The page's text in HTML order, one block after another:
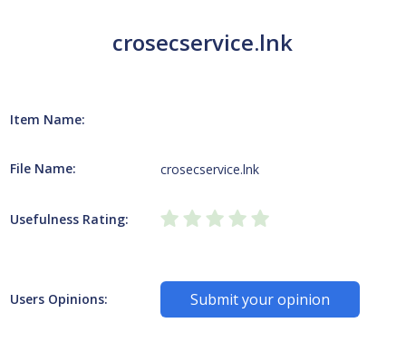
crosecservice.lnk
Item Name:
File Name: crosecservice.lnk
Usefulness Rating:
Users Opinions: Submit your opinion